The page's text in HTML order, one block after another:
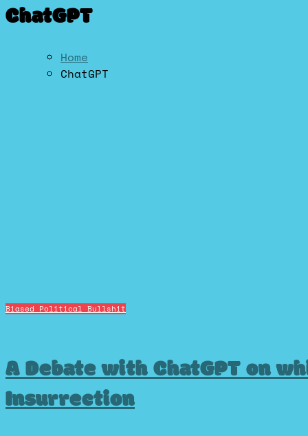
ChatGPT
Home
ChatGPT
Biased Political Bullshit
A Debate with ChatGPT on
Insurrection